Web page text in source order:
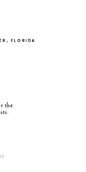
FLORIDA
the